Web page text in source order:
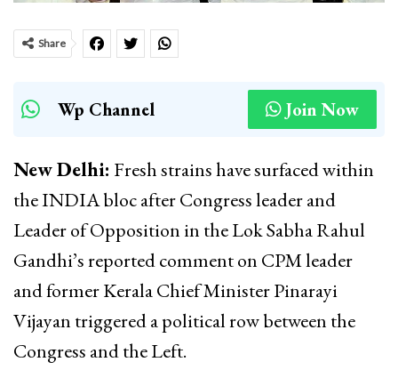
Share
Wp Channel Join Now
New Delhi: Fresh strains have surfaced within
the INDIA bloc after Congress leader and
Leader of Opposition in the Lok Sabha Rahul
Gandhi’s reported comment on CPM leader
and former Kerala Chief Minister Pinarayi
Vijayan triggered a political row between the
Congress and the Left.